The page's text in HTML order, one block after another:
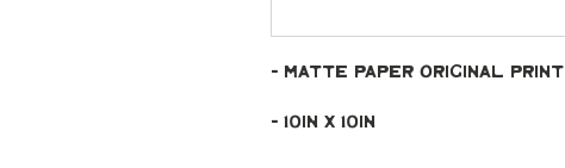
- Matte paper original print
- 10in x 10in